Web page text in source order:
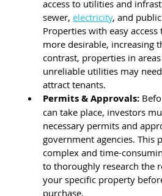
access to utilities and
sewer, electricity, and
Properties with easy access
more desirable, increasing
contrast, properties in
unreliable utilities may
attract tenants.
Permits & Approvals:
can take place, investors
necessary permits and
government agencies. This
complex and time-
to thoroughly research the
your specific property
purchase.